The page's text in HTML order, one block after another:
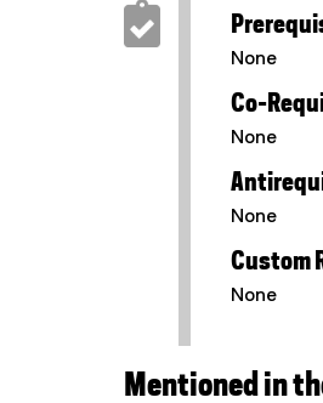
None
Co-
None
None
Custom
None
Mentioned in